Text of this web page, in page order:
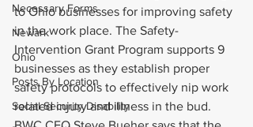
Necessary Forms
Newark
Ohio
Posts By Location
Social Security Disability
to Ohio businesses for improving safety
in the work place. The Safety-
Intervention Grant Program supports 9
businesses as they establish proper
safety protocols to effectively nip work
related injury and illness in the bud.